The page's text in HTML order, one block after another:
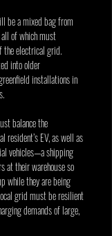
be a mixed bag from
of which must
the electrical grid.
into older
installations in
balance the
EV, as well as
vehicles—a shipping
at their warehouse so
while they are being
grid must be resilient
demands of large,